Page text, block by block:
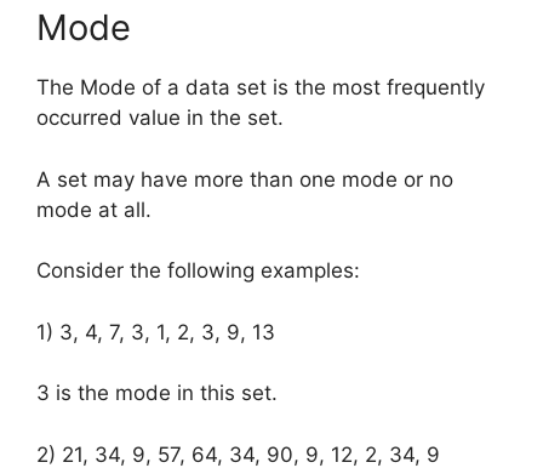
Mode
The Mode of a data set is the most frequently
occurred value in the set.
A set may have more than one mode or no
mode at all.
Consider the following examples:
1) 3, 4, 7, 3, 1, 2, 3, 9, 13
3 is the mode in this set.
2) 21, 34, 9, 57, 64, 34, 90, 9, 12, 2, 34, 9